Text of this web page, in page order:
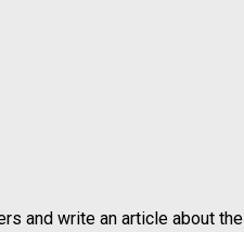
and write an article about